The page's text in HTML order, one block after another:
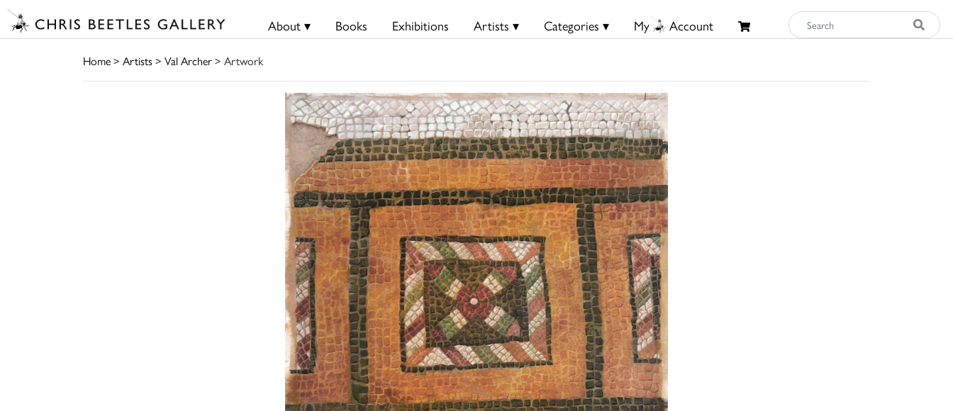
About ▾ Books Exhibitions Artists ▾ Categories ▾ My Account
Home> Artists> Val Archer> Artwork